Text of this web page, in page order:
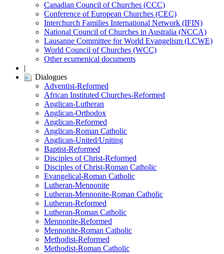
Canadian Council of Churches (CCC)
Conference of European Churches (CEC)
Interchurch Families International Network (IFIN)
National Council of Churches in Australia (NCCA)
Lausanne Committee for World Evangelism (LCWE)
World Council of Churches (WCC)
Other ecumenical documents
|
Dialogues
Adventist-Reformed
African Instituted Churches-Reformed
Anglican-Lutheran
Anglican-Orthodox
Anglican-Reformed
Anglican-Roman Catholic
Anglican-United/Uniting
Baptist-Reformed
Disciples of Christ-Reformed
Disciples of Christ-Roman Catholic
Evangelical-Roman Catholic
Lutheran-Mennonite
Lutheran-Mennonite-Roman Catholic
Lutheran-Reformed
Lutheran-Roman Catholic
Mennonite-Reformed
Mennonite-Roman Catholic
Methodist-Reformed
Methodist-Roman Catholic